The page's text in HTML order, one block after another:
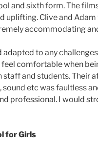
and sixth form. The
uplifting. Clive and Adam
accommodating
to any
comfortable when
and students. Their
etc was faultless
professional. I would
for Girls